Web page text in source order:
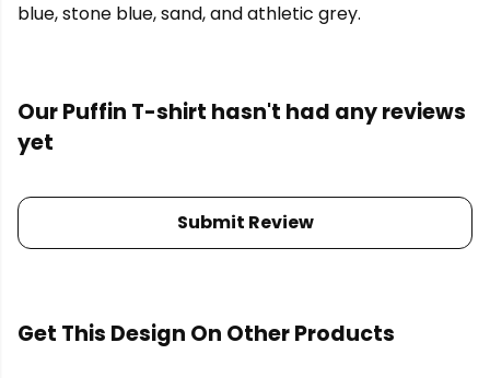
blue, stone blue, sand, and athletic grey.
Our Puffin T-shirt hasn't had any reviews
yet
Submit Review
Get This Design On Other Products